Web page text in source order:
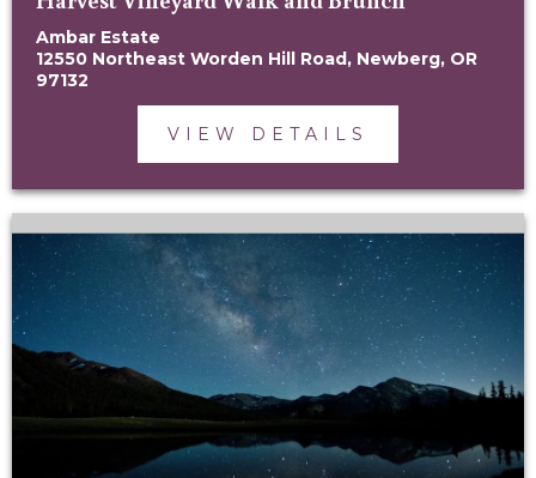
Ambar Estate
12550 Northeast Worden Hill Road, Newberg, OR
97132
VIEW DETAILS